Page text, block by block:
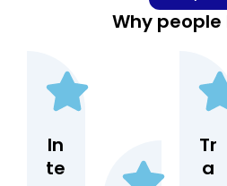
Why people
In
te
Tr
a